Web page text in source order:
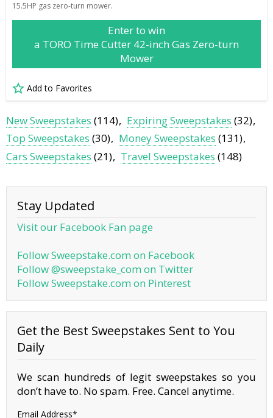
15.5HP gas zero-turn mower.
Enter to win
a TORO Time Cutter 42-inch Gas Zero-turn
Mower
Add to Favorites
New Sweepstakes (114) Expiring Sweepstakes (32)
Top Sweepstakes (30) Money Sweepstakes (131)
Cars Sweepstakes (21) Travel Sweepstakes (148)
Stay Updated
Visit our Facebook Fan page
Follow Sweepstake.com on Facebook
Follow @sweepstake_com on Twitter
Follow Sweepstake.com on Pinterest
Get the Best Sweepstakes Sent to You
Daily
We scan hundreds of legit sweepstakes so you
don’t have to. No spam. Free. Cancel anytime.
Email Address